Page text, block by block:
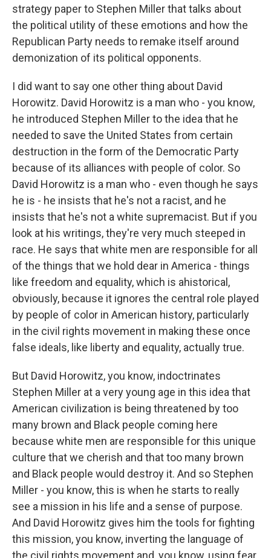
strategy paper to Stephen Miller that talks about
the political utility of these emotions and how the
Republican Party needs to remake itself around
demonization of its political opponents.
I did want to say one other thing about David
Horowitz. David Horowitz is a man who - you know,
he introduced Stephen Miller to the idea that he
needed to save the United States from certain
destruction in the form of the Democratic Party
because of its alliances with people of color. So
David Horowitz is a man who - even though he says
he is - he insists that he's not a racist, and he
insists that he's not a white supremacist. But if you
look at his writings, they're very much steeped in
race. He says that white men are responsible for all
of the things that we hold dear in America - things
like freedom and equality, which is ahistorical,
obviously, because it ignores the central role played
by people of color in American history, particularly
in the civil rights movement in making these once
false ideals, like liberty and equality, actually true.
But David Horowitz, you know, indoctrinates
Stephen Miller at a very young age in this idea that
American civilization is being threatened by too
many brown and Black people coming here
because white men are responsible for this unique
culture that we cherish and that too many brown
and Black people would destroy it. And so Stephen
Miller - you know, this is when he starts to really
see a mission in his life and a sense of purpose.
And David Horowitz gives him the tools for fighting
this mission, you know, inverting the language of
the civil rights movement and, you know, using fear